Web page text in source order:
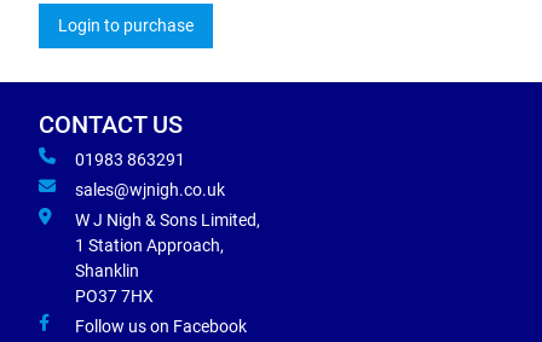
Login to purchase
CONTACT US
01983 863291
sales@wjnigh.co.uk
W J Nigh & Sons Limited,
1 Station Approach,
Shanklin
PO37 7HX
Follow us on Facebook